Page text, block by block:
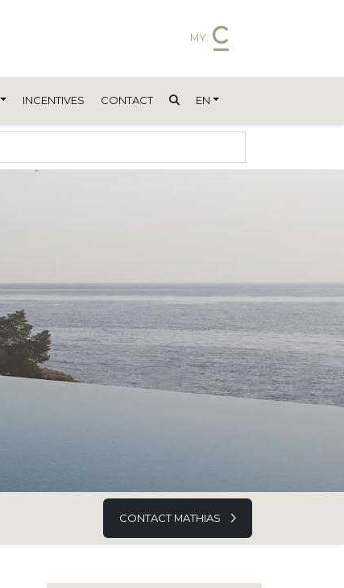
MY
INCENTIVES CONTACT EN
CONTACT MATHIAS